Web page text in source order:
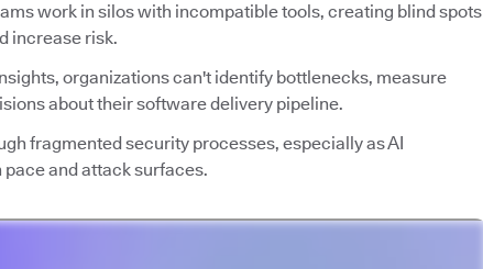
work in silos with incompatible tools, creating blind spots
increase risk.
organizations can't identify bottlenecks, measure
about their software delivery pipeline.
fragmented security processes, especially as AI
and attack surfaces.